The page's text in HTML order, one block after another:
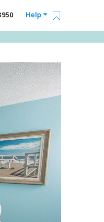
Help